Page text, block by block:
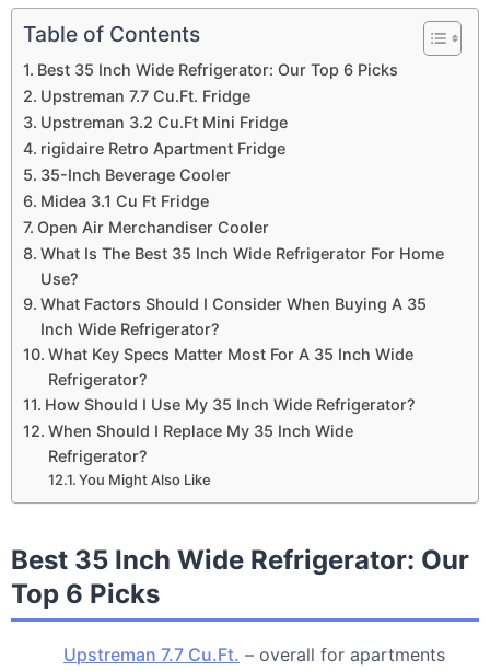
Table of Contents
Best 35 Inch Wide Refrigerator: Our Top 6 Picks
Upstreman 7.7 Cu.Ft. Fridge
Upstreman 3.2 Cu.Ft Mini Fridge
rigidaire Retro Apartment Fridge
35-Inch Beverage Cooler
Midea 3.1 Cu Ft Fridge
Open Air Merchandiser Cooler
What Is The Best 35 Inch Wide Refrigerator For Home
Use?
What Factors Should I Consider When Buying A 35
Inch Wide Refrigerator?
What Key Specs Matter Most For A 35 Inch Wide
Refrigerator?
How Should I Use My 35 Inch Wide Refrigerator?
When Should I Replace My 35 Inch Wide
Refrigerator?
You Might Also Like
Best 35 Inch Wide Refrigerator: Our
Top 6 Picks
Upstreman 7.7 Cu.Ft. – overall for apartments